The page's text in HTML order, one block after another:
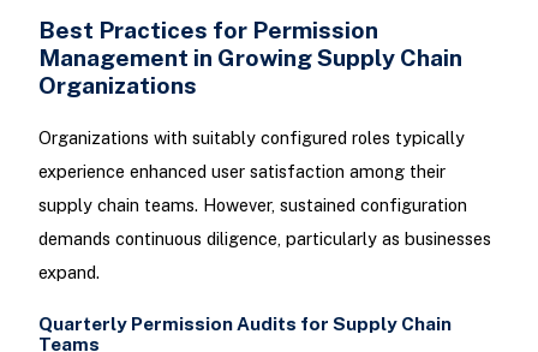
Best Practices for Permission
Management in Growing Supply Chain
Organizations
Organizations with suitably configured roles typically
experience enhanced user satisfaction among their
supply chain teams. However, sustained configuration
demands continuous diligence, particularly as businesses
expand.
Quarterly Permission Audits for Supply Chain
Teams